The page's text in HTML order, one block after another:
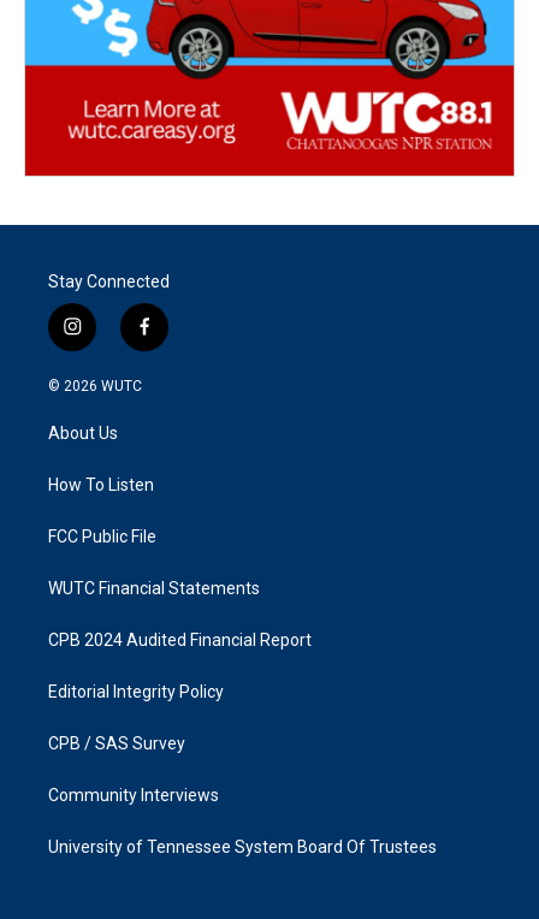
Stay Connected
i
n
s
g
a
f
a
k
© 2026 WUTC
About Us
How To Listen
FCC Public File
WUTC Financial Statements
CPB 2024 Audited Financial Report
Editorial Integrity Policy
CPB / SAS Survey
Community Interviews
University of Tennessee System Board Of Trustees